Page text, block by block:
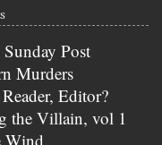
Post
Murders
Editor?
the Villain, vol 1
Wind